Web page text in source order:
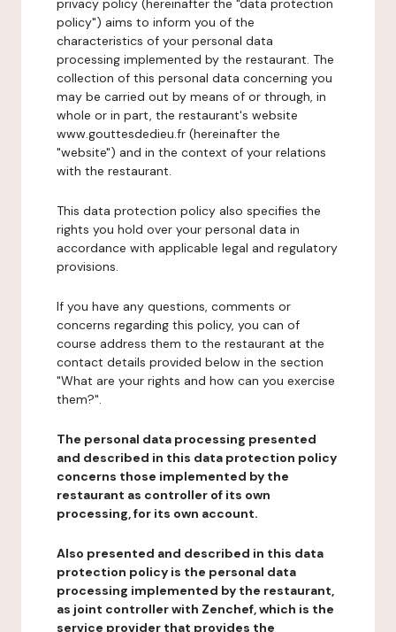
privacy policy (hereinafter the "data protection
policy") aims to inform you of the
characteristics of your personal data
processing implemented by the restaurant. The
collection of this personal data concerning you
may be carried out by means of or through, in
whole or in part, the restaurant's website
www.gouttesdedieu.fr (hereinafter the
"website") and in the context of your relations
with the restaurant.
This data protection policy also specifies the
rights you hold over your personal data in
accordance with applicable legal and regulatory
provisions.
If you have any questions, comments or
concerns regarding this policy, you can of
course address them to the restaurant at the
contact details provided below in the section
"What are your rights and how can you exercise
them?".
The personal data processing presented
and described in this data protection policy
concerns those implemented by the
restaurant as controller of its own
processing, for its own account.
Also presented and described in this data
protection policy is the personal data
processing implemented by the restaurant,
as joint controller with Zenchef, which is the
service provider that provides the